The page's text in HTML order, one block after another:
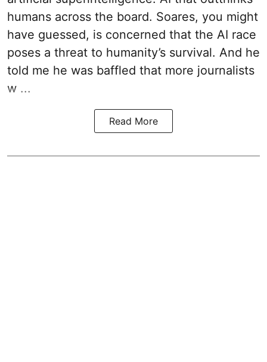
humans across the board. Soares, you might
have guessed, is concerned that the AI race
poses a threat to humanity’s survival. And he
told me he was baffled that more journalists
w ...
Read More